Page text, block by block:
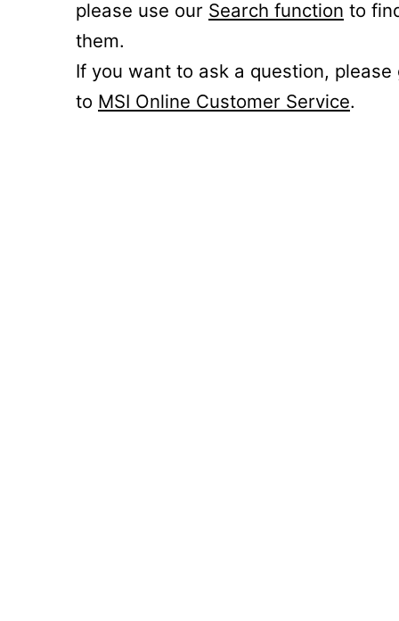
please use our Search function to
them.
If you want to ask a question, please
to MSI Online Customer Service.